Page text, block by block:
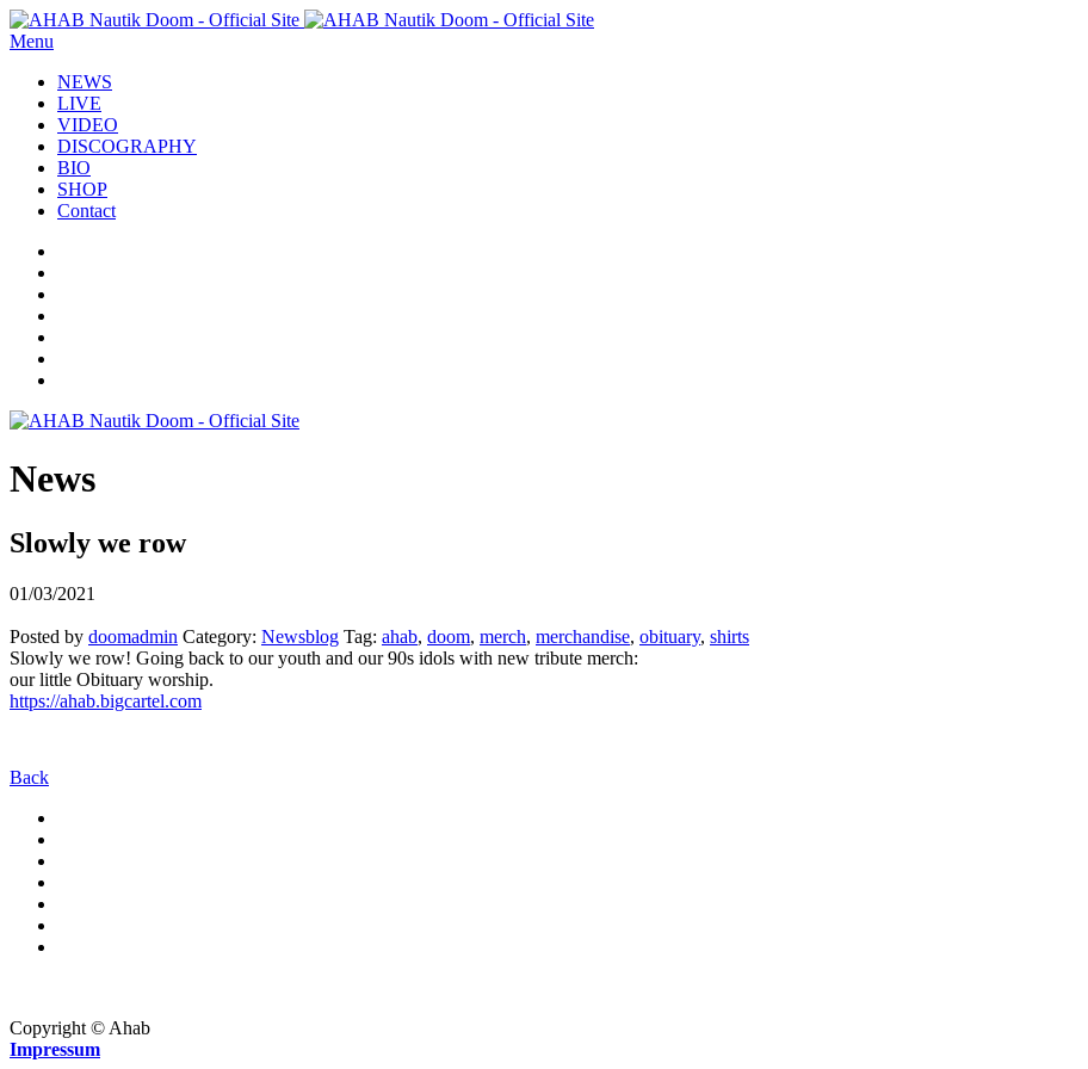
Menu
NEWS
LIVE
VIDEO
DISCOGRAPHY
BIO
SHOP
Contact
News
Slowly we row
01/03/2021
Posted by doomadmin Category: Newsblog Tag: ahab, doom, merch, merchandise, obituary, shirts
Slowly we row! Going back to our youth and our 90s idols with new tribute merch:
our little Obituary worship.
https://ahab.bigcartel.com
Back
Copyright © Ahab
Impressum